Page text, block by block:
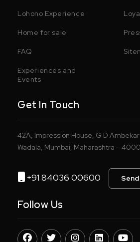
Lohono Experience
Home for sale
FAQ
Experiences and
Events
Get In Touch
42A, Impression House, G D
Wadala, Mumbai, Maharashtra –
+91 84036 00600
Follow Us